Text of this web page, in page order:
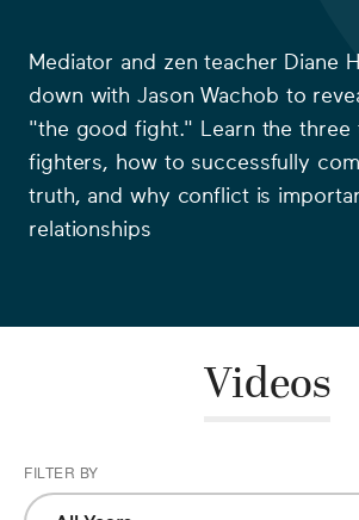
Mediator and zen teacher Diane
down with Jason Wachob to
"the good fight." Learn the three
fighters, how to successfully
truth, and why conflict is
relationships
Videos
FILTER BY